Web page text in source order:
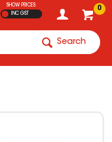
0
SHOW PRICES
INC GST
Search